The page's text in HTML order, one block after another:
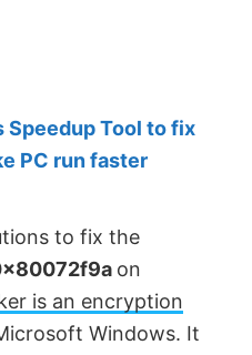
Speedup Tool to fix
PC run faster
to fix the
on
is an encryption
Windows. It